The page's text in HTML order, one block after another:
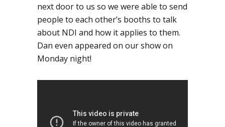
next door to us so we were able to send
people to each other’s booths to talk
about NDI and how it applies to them.
Dan even appeared on our show on
Monday night!